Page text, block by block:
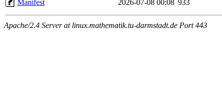
Manifest
2026-07-08 00:08 933
Apache/2.4 Server at linux.mathematik.tu-darmstadt.de Port 443